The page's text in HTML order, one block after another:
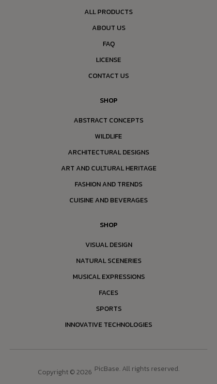
ALL PRODUCTS
ABOUT US
FAQ
LICENSE
CONTACT US
SHOP
ABSTRACT CONCEPTS
WILDLIFE
ARCHITECTURAL DESIGNS
ART AND CULTURAL HERITAGE
FASHION AND TRENDS
CUISINE AND BEVERAGES
SHOP
VISUAL DESIGN
NATURAL SCENERIES
MUSICAL EXPRESSIONS
FACES
SPORTS
INNOVATIVE TECHNOLOGIES
Copyright © 2026 PicBase. All rights reserved.